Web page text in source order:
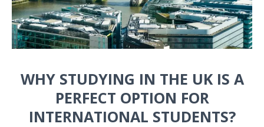
WHY STUDYING IN THE UK IS A
PERFECT OPTION FOR
INTERNATIONAL STUDENTS?